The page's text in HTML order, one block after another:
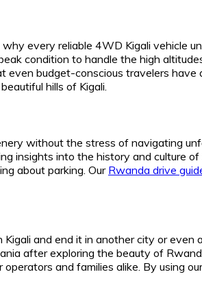
every reliable 4WD Kigali vehicle
condition to handle the high
budget-conscious travelers have
hills of Kigali.
without the stress of navigating
insights into the history and culture
about parking. Our Rwanda drive
and end it in another city or even
after exploring the beauty of
and families alike. By using